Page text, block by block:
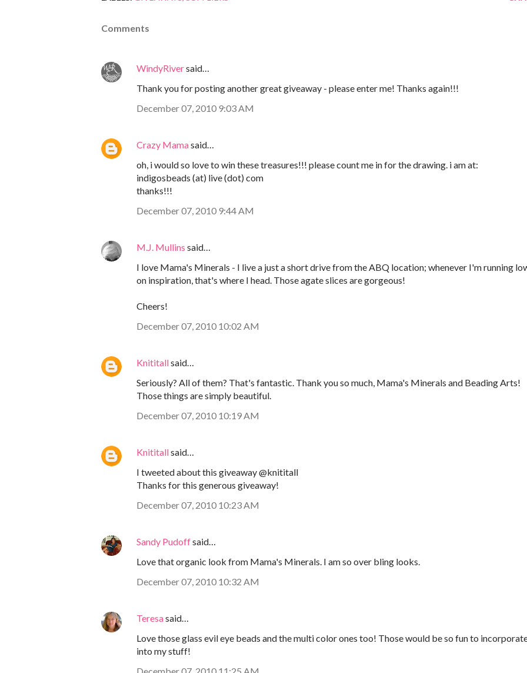
Comments
WindyRiversaid…
Thank you for posting another great giveaway - please enter me! Thanks again!!!
December 07, 2010 9:03 AM
Crazy Mamasaid…
oh, i would so love to win these treasures!!! please count me in for the drawing. i am at:
indigosbeads (at) live (dot) com
thanks!!!
December 07, 2010 9:44 AM
M.J. Mullins said…
I love Mama's Minerals - I live a just a short drive from the ABQ location; whenever I'm running
on inspiration, that's where I head. Those agate slices are gorgeous!
Cheers!
December 07, 2010 10:02 AM
Knititallsaid…
Seriously? All of them? That's fantastic. Thank you so much, Mama's Minerals and Beading Arts!
Those things are simply beautiful.
December 07, 2010 10:19 AM
Knititallsaid…
I tweeted about this giveaway @knititall
Thanks for this generous giveaway!
December 07, 2010 10:23 AM
Sandy Pudoffsaid…
Love that organic look from Mama's Minerals. I am so over bling looks.
December 07, 2010 10:32 AM
Teresasaid…
Love those glass evil eye beads and the multi color ones too! Those would be so fun to
into my stuff!